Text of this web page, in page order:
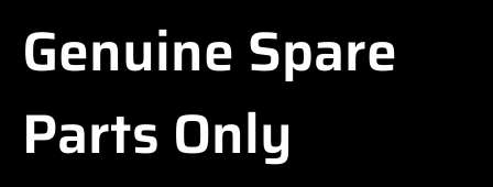
Genuine Spare
Parts Only